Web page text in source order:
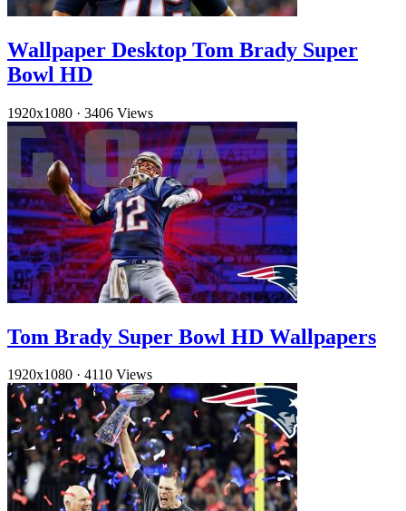
Wallpaper Desktop Tom Brady Super
Bowl HD
1920x1080 · 3406 Views
Tom Brady Super Bowl HD Wallpapers
1920x1080 · 4110 Views